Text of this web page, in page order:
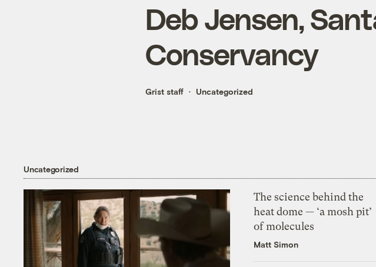
Deb Jensen,
Conservancy
Grist staff Uncategorized
Uncategorized
The science behind the
heat dome — ‘a mosh pit’
of molecules
Matt Simon